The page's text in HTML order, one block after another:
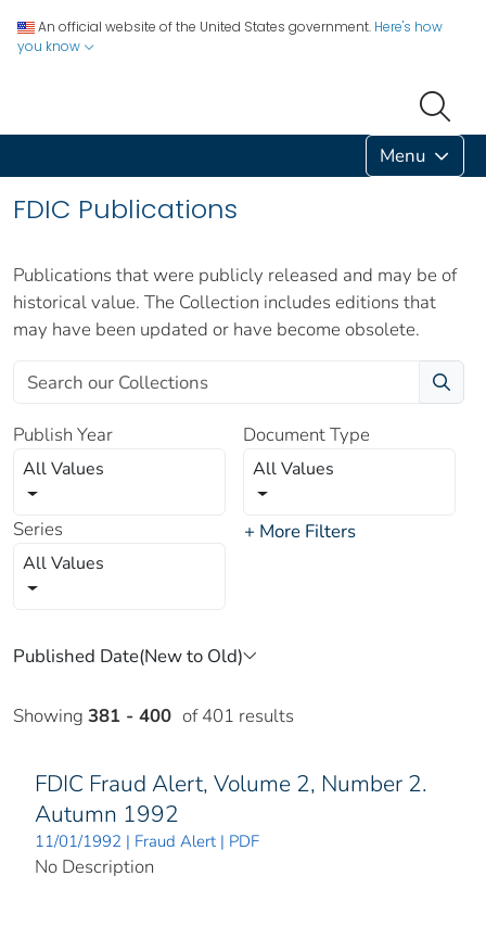
An official website of the United States government. Here's how
you know
Menu
FDIC Publications
Publications that were publicly released and may be of
historical value. The Collection includes editions that
may have been updated or have become obsolete.
Publish Year
All Values
Document Type
All Values
Series
All Values
+ More Filters
Showing 381 - 400 of 401 results
FDIC Fraud Alert, Volume 2, Number 2.
Autumn 1992
11/01/1992 | Fraud Alert | PDF
No Description